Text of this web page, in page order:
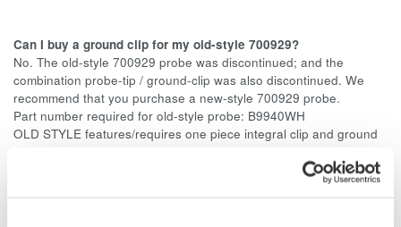
Can I buy a ground clip for my old-style 700929?
No. The old-style 700929 probe was discontinued; and the
combination probe-tip / ground-clip was also discontinued. We
recommend that you purchase a new-style 700929 probe.
Part number required for old-style probe: B9940WH
OLD STYLE features/requires one piece integral clip and ground
B9940WH for old-style 700929 has been discontinued.